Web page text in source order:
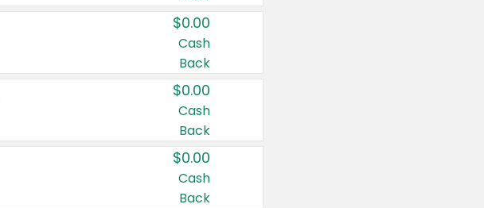
$0.00
Cash
Back
$0.00
Cash
Back
$0.00
Cash
Back